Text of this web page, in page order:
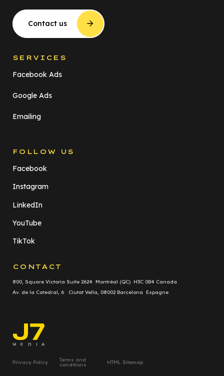
Contact us
SERVICES
Facebook Ads
Google Ads
Emailing
FOLLOW US
Facebook
Instagram
LinkedIn
YouTube
TikTok
CONTACT
800, Square Victoria Suite 2624 Montréal (QC) H3C 0B4 Canada
Av. de la Catedral, 6 Ciutat Vella, 08002 Barcelona Espagne
Privacy Policy Terms and
conditions HTML Sitemap